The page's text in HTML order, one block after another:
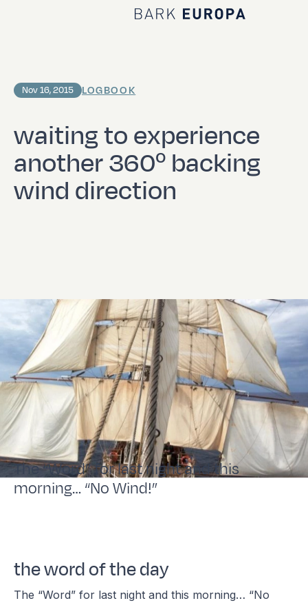
Home Bark EUROPA
waiting to experience
another 360º backing
wind direction
Nov 16, 2015 LOGBOOK
The “Word” for last night and this
morning… “No Wind!”
the word of the day
The “Word” for last night and this morning… “No